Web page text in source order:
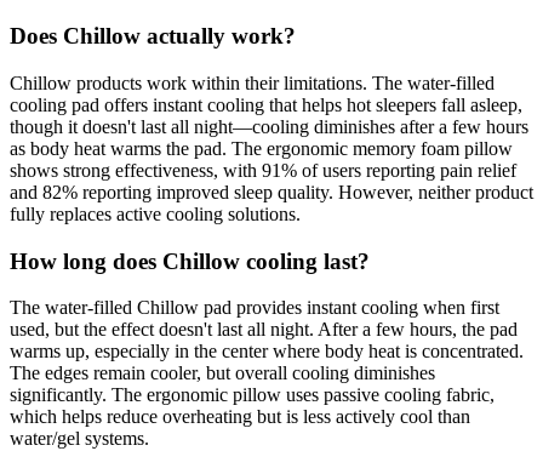
Does Chillow actually work?
Chillow products work within their limitations. The water-filled
cooling pad offers instant cooling that helps hot sleepers fall asleep,
though it doesn't last all night—cooling diminishes after a few hours
as body heat warms the pad. The ergonomic memory foam pillow
shows strong effectiveness, with 91% of users reporting pain relief
and 82% reporting improved sleep quality. However, neither product
fully replaces active cooling solutions.
How long does Chillow cooling last?
The water-filled Chillow pad provides instant cooling when first
used, but the effect doesn't last all night. After a few hours, the pad
warms up, especially in the center where body heat is concentrated.
The edges remain cooler, but overall cooling diminishes
significantly. The ergonomic pillow uses passive cooling fabric,
which helps reduce overheating but is less actively cool than
water/gel systems.